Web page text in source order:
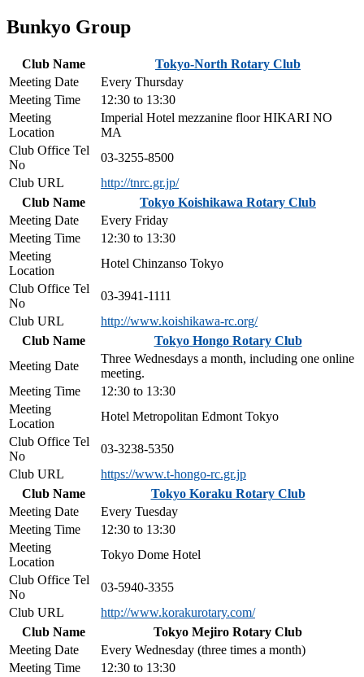
Bunkyo Group
Club Name
Tokyo-North Rotary Club
Meeting Date
Every Thursday
Meeting Time
12:30 to 13:30
Meeting
Location
Imperial Hotel mezzanine floor HIKARI NO
MA
Club Office Tel
No
03-3255-8500
Club URL
http://tnrc.gr.jp/
Club Name
Tokyo Koishikawa Rotary Club
Meeting Date
Every Friday
Meeting Time
12:30 to 13:30
Meeting
Location
Hotel Chinzanso Tokyo
Club Office Tel
No
03-3941-1111
Club URL
http://www.koishikawa-rc.org/
Club Name
Tokyo Hongo Rotary Club
Meeting Date
Three Wednesdays a month, including one online
meeting.
Meeting Time
12:30 to 13:30
Meeting
Location
Hotel Metropolitan Edmont Tokyo
Club Office Tel
No
03-3238-5350
Club URL
https://www.t-hongo-rc.gr.jp
Club Name
Tokyo Koraku Rotary Club
Meeting Date
Every Tuesday
Meeting Time
12:30 to 13:30
Meeting
Location
Tokyo Dome Hotel
Club Office Tel
No
03-5940-3355
Club URL
http://www.korakurotary.com/
Club Name
Tokyo Mejiro Rotary Club
Meeting Date
Every Wednesday (three times a month)
Meeting Time
12:30 to 13:30